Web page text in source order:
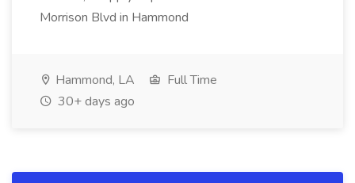
Morrison Blvd in Hammond
Hammond, LA
Full Time
30+ days ago